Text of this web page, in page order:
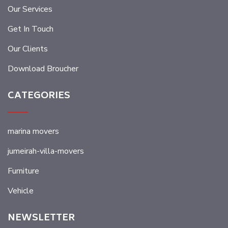
Our Services
Get In Touch
Our Clients
Download Broucher
CATEGORIES
marina movers
jumeirah-villa-movers
Furniture
Vehicle
NEWSLETTER